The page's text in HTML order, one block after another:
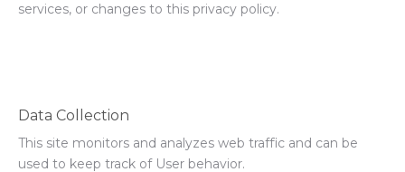
services, or changes to this privacy policy.
Data Collection
This site monitors and analyzes web traffic and can be
used to keep track of User behavior.